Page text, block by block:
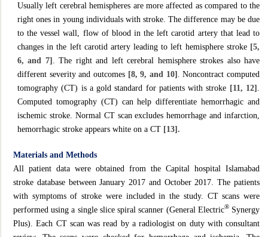
Usually left cerebral hemispheres are more affected as compared to the
right ones in young individuals with stroke. The difference may be due
to the vessel wall, flow of blood in the left carotid artery that lead to
changes in the left carotid artery leading to left hemisphere stroke [5,
6, and 7] . The right and left cerebral hemisphere strokes also have
different severity and outcomes [8, 9, and 10] . Noncontract computed
tomography (CT) is a gold standard for patients with stroke [11, 12]
Computed tomography (CT) can help differentiate hemorrhagic and
ischemic stroke. Normal CT scan excludes hemorrhage and infarction,
hemorrhagic stroke appears white on a CT [13].
Materials and Methods
All patient data were obtained from the Capital hospital Islamabad
stroke database between January 2017 and October 2017. The patients
with symptoms of stroke were included in the study. CT scans were
performed using a single slice spiral scanner (General Electric®Synergy
Plus). Each CT scan was read by a radiologist on duty with consultant